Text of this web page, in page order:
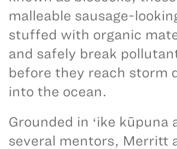
malleable sausage-
stuffed with organic
and safely break
before they reach storm
into the ocean.
Grounded in ʻike
several mentors, Merritt